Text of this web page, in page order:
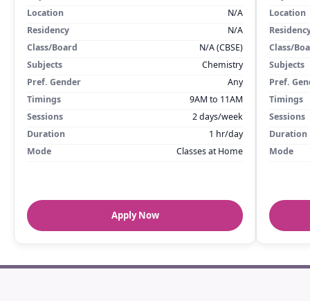
Location
N/A
Residency
N/A
Class/Board
N/A (CBSE)
Subjects
Chemistry
Pref. Gender
Any
Timings
9AM to 11AM
Sessions
2 days/week
Duration
1 hr/day
Mode
Classes at Home
Apply Now
Location
Class/
Subjects
Pref.
Timings
Sessions
Duration
Mode